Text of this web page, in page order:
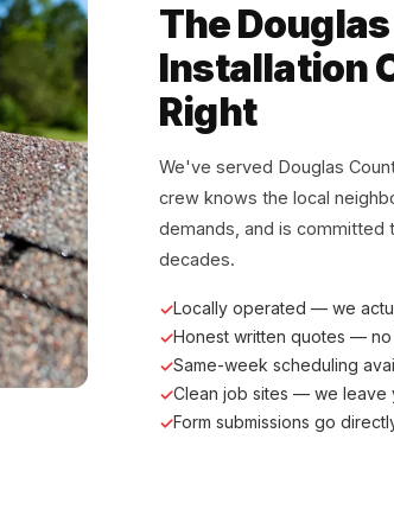
The
Installation
Right
We've served Douglas
crew knows the local
demands, and is committed
decades.
Locally operated — we
Honest written quotes —
Same-week scheduling
Clean job sites — we leave
Form submissions go